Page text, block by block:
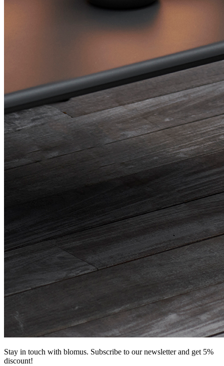
Stay in touch with blomus. Subscribe to our newsletter and get 5%
discount!